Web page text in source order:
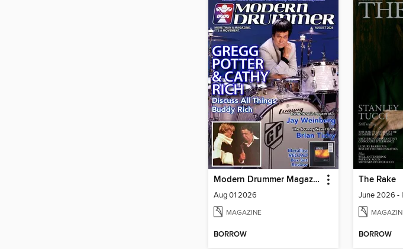
Modern Drummer Magazine
Aug 01 2026
MAGAZINE
BORROW
The Rake
June 2026 -
BORROW